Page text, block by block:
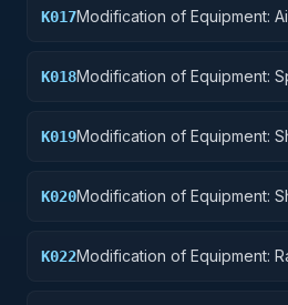
K017Modification of Equipment:
K018Modification of Equipment:
K019Modification of Equipment:
K020Modification of Equipment:
K022Modification of Equipment: